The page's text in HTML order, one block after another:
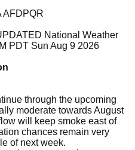
AFDPQR
National Weather
PDT Sun Aug 9 2026
through the upcoming
moderate towards August
will keep smoke east of
chances remain very
of next week.